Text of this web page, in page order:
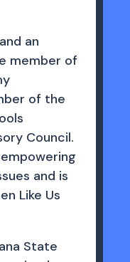
an
member of
of the
Council.
and is
Like Us
State